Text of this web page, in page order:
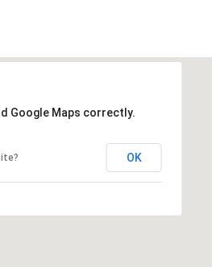
Google Maps correctly.
OK